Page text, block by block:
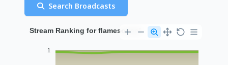
Search Broadcasts
Stream Ranking for flamesonsol
1